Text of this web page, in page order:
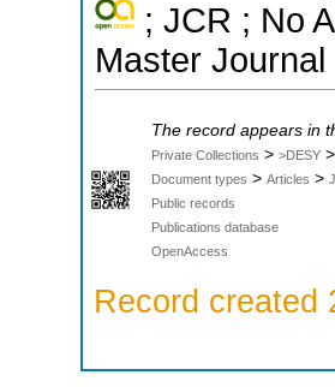
; JCR ; No
Master
The record appears in
Private Collections > >DESY >
Document types > Articles >
Public records
Publications database
OpenAccess
Record created